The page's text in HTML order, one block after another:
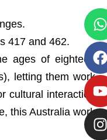
417 and 462.
ages of eighteen
letting them work
cultural interaction
this Australia work